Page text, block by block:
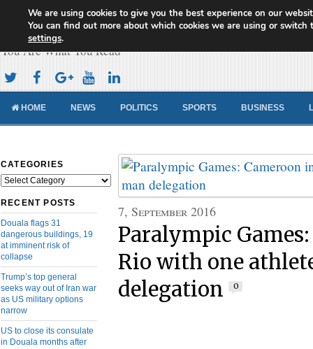
Cameroon Concord News
You Are What You Read
HOME NEWS POLITICS SPORTS BUSINESS
CATEGORIES
Categories
RECENT POSTS
Douala flags 31
dangerous buildings, 19
at imminent risk of
collapse
Trump’s top general
seeks way out of Iran war
as US military options
narrow
US to close its consulate
in Douala months after
7, September 2016
Paralympic
Rio with one
delegation
0
We are using cookies to give you the best experience on our
You can find out more about which cookies we are using or switch
settings.